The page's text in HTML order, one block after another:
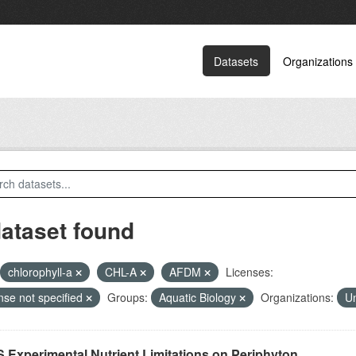
Datasets Organizations
found
chlorophyll-a CHL-A AFDM
Licenses:
not specified
Groups: Aquatic Biology Organizations: